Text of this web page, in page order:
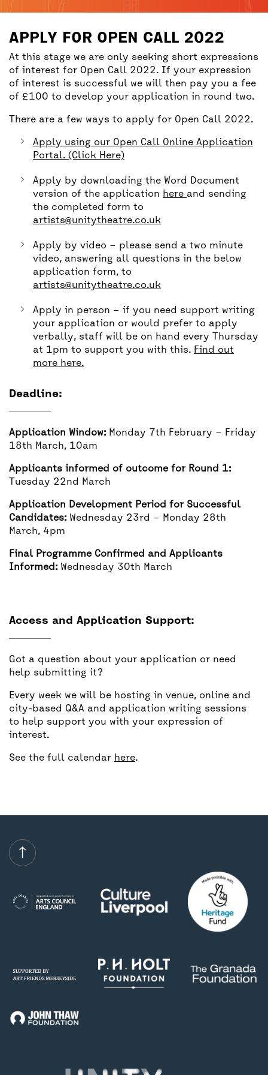
UNITY BAR
APPLY FOR OPEN CALL 2022
At this stage we are only seeking short expressions
of interest for Open Call 2022. If your expression
of interest is successful we will then pay you a fee
of £100 to develop your application in round two.
There are a few ways to apply for Open Call 2022.
Apply using our Open Call Online Application
Portal. (Click Here)
Apply by downloading the Word Document
version of the application hereand sending
the completed form to
artists@unitytheatre.co.uk
Apply by video – please send a two minute
video, answering all questions in the below
application form, to
artists@unitytheatre.co.uk
Apply in person – if you need support writing
your application or would prefer to apply
verbally, staff will be on hand every Thursday
at 1pm to support you with this. Find out
more here.
Deadline:
Application Window: Monday 7th February – Friday
18th March, 10am
Applicants informed of outcome for Round 1:
Tuesday 22nd March
Application Development Period for Successful
Candidates: Wednesday 23rd – Monday 28th
March, 4pm
Final Programme Confirmed and Applicants
Informed: Wednesday 30th March
Access and Application Support:
Got a question about your application or need
help submitting it?
Every week we will be hosting in venue, online and
city-based Q&A and application writing sessions
to help support you with your expression of
interest.
See the full calendar here.